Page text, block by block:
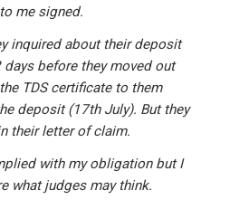
me signed.
inquired about their deposit
before they moved out
TDS certificate to them
deposit (17th July). But they
their letter of claim.
with my obligation but I
what judges may think.